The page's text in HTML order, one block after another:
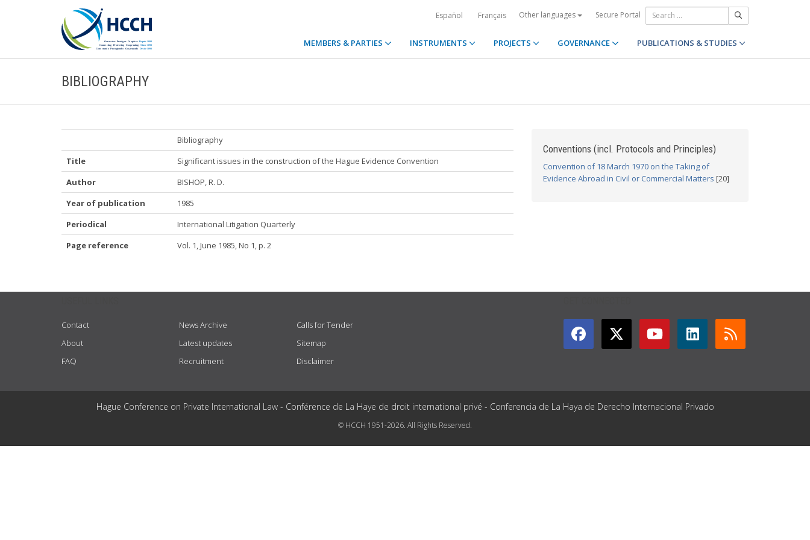
Español Français Other languages Secure Portal
MEMBERS & PARTIES INSTRUMENTS PROJECTS GOVERNANCE PUBLICATIONS & STUDIES
BIBLIOGRAPHY
Bibliography
Title
Significant issues in the construction of the Hague Evidence Convention
Author
BISHOP, R. D.
Year of publication
1985
Periodical
International Litigation Quarterly
Page reference
Vol. 1, June 1985, No 1, p. 2
Conventions (incl. Protocols and Principles)
Convention of 18 March 1970 on the Taking of
Evidence Abroad in Civil or Commercial Matters [20]
Contact
About
FAQ
News Archive
Latest updates
Recruitment
Calls for Tender
Sitemap
Disclaimer
Hague Conference on Private International Law - Conférence de La Haye de droit international privé - Conferencia de La Haya de Derecho Internacional Privado
© HCCH 1951-2026. All Rights Reserved.